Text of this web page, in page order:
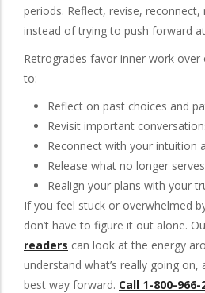
periods. Reflect, revise, reconnect,
instead of trying to push forward
Retrogrades favor inner work over
to:
Reflect on past choices and
Revisit important
Reconnect with your intuition
Release what no longer
Realign your plans with your
If you feel stuck or overwhelmed
don’t have to figure it out alone.
readers can look at the energy
understand what’s really going
best way forward. Call 1-800-966-